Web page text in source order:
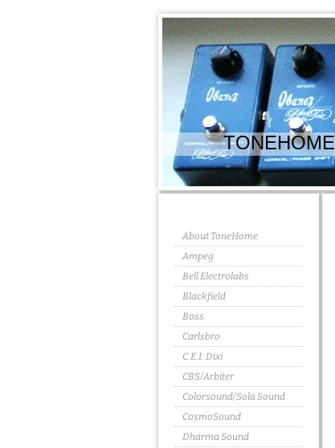
About ToneHome
Ampeg
Bell Electrolabs
Blackfield
Boss
Carlsbro
C.E.I. Dixi
CBS/Arbiter
Colorsound/Sola Sound
CosmoSound
Dharma Sound